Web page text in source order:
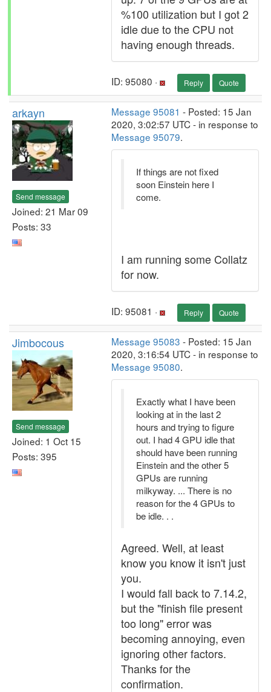
%100 utilization but I got 2
idle due to the CPU not
having enough threads.
ID: 95080 · Reply Quote
arkayn
Send message
Joined: 21 Mar 09
Posts: 33
Message 95081 - Posted: 15 Jan
2020, 3:02:57 UTC - in response to
Message 95079.
If things are not fixed
soon Einstein here I
come.
I am running some Collatz
for now.
ID: 95081 · Reply Quote
Jimbocous
Send message
Joined: 1 Oct 15
Posts: 395
Message 95083 - Posted: 15 Jan
2020, 3:16:54 UTC - in response to
Message 95080.
Exactly what I have been
looking at in the last 2
hours and trying to figure
out. I had 4 GPU idle that
should have been running
Einstein and the other 5
GPUs are running
milkyway. ... There is no
reason for the 4 GPUs to
be idle. . .
Agreed. Well, at least
know you know it isn't just
you.
I would fall back to 7.14.2,
but the "finish file present
too long" error was
becoming annoying, even
ignoring other factors.
Thanks for the
confirmation.